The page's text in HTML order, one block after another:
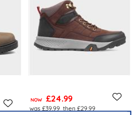
NOW £24.99
was £39.99 then £29.99